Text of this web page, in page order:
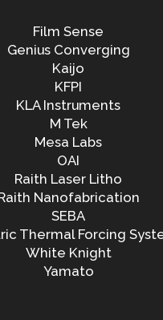
Film Sense
Genius Converging
Kaijo
KFPI
KLA Instruments
M Tek
Mesa Labs
OAI
Raith Laser Litho
Nanofabrication
SEBA
Thermal Forcing
White Knight
Yamato